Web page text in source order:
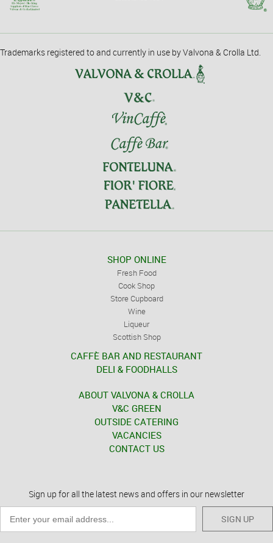
Trademarks registered to and currently in use by Valvona & Crolla Ltd.
SHOP ONLINE
Fresh Food
Cook Shop
Store Cupboard
Wine
Liqueur
Scottish Shop
CAFFÈ BAR AND RESTAURANT
DELI & FOODHALLS
ABOUT VALVONA & CROLLA
V&C GREEN
OUTSIDE CATERING
VACANCIES
CONTACT US
Sign up for all the latest news and offers in our newsletter
SIGN UP